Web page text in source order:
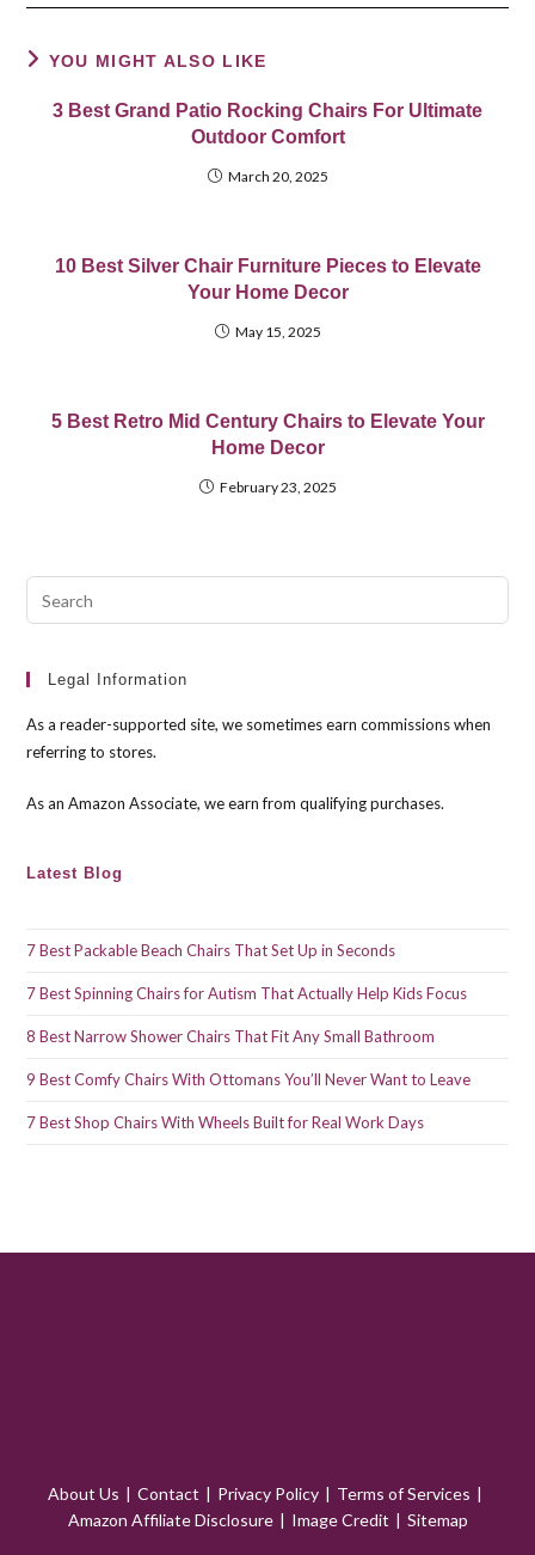
YOU MIGHT ALSO LIKE
3 Best Grand Patio Rocking Chairs For Ultimate
Outdoor Comfort
March 20, 2025
10 Best Silver Chair Furniture Pieces to Elevate
Your Home Decor
May 15, 2025
5 Best Retro Mid Century Chairs to Elevate Your
Home Decor
February 23, 2025
Legal Information
As a reader-supported site, we sometimes earn commissions when
referring to stores.
As an Amazon Associate, we earn from qualifying purchases.
Latest Blog
7 Best Packable Beach Chairs That Set Up in Seconds
7 Best Spinning Chairs for Autism That Actually Help Kids Focus
8 Best Narrow Shower Chairs That Fit Any Small Bathroom
9 Best Comfy Chairs With Ottomans You’ll Never Want to Leave
7 Best Shop Chairs With Wheels Built for Real Work Days
About Us Contact Privacy Policy
Terms of Services
Amazon Affiliate Disclosure
Image Credit Sitemap